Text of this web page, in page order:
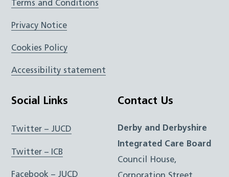
Terms and Conditions
Privacy Notice
Cookies Policy
Accessibility statement
Social Links
Twitter – JUCD
Twitter – ICB
Facebook – JUCD
Contact Us
Derby and Derbyshire
Integrated Care Board
Council House,